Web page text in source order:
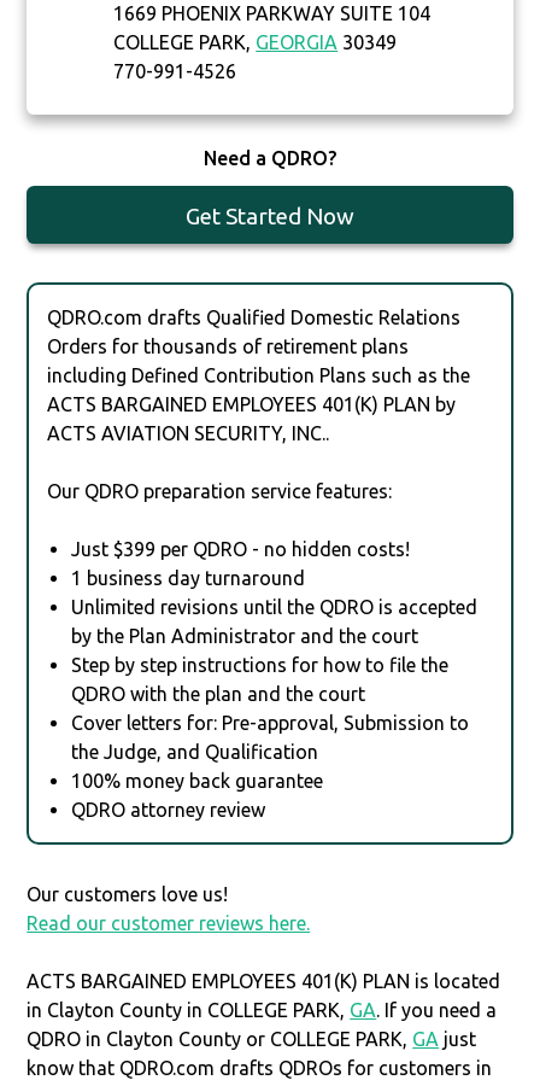
1669 PHOENIX PARKWAY SUITE 104
COLLEGE PARK, GEORGIA 30349
770-991-4526
Need a QDRO?
Get Started Now
QDRO.com drafts Qualified Domestic Relations
Orders for thousands of retirement plans
including Defined Contribution Plans such as the
ACTS BARGAINED EMPLOYEES 401(K) PLAN by
ACTS AVIATION SECURITY, INC..
Our QDRO preparation service features:
Just $399 per QDRO - no hidden costs!
1 business day turnaround
Unlimited revisions until the QDRO is accepted
by the Plan Administrator and the court
Step by step instructions for how to file the
QDRO with the plan and the court
Cover letters for: Pre-approval, Submission to
the Judge, and Qualification
100% money back guarantee
QDRO attorney review
Our customers love us!
Read our customer reviews here.
ACTS BARGAINED EMPLOYEES 401(K) PLAN is located
in Clayton County in COLLEGE PARK, GA. If you need a
QDRO in Clayton County or COLLEGE PARK, GA just
know that QDRO.com drafts QDROs for customers in